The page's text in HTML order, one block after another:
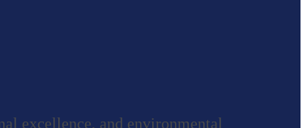
excellence, and environmental